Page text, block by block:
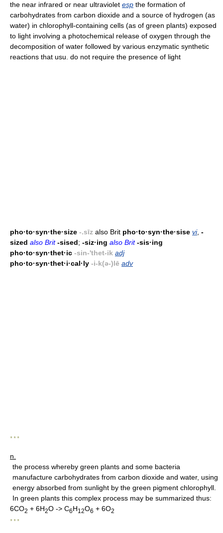
the near infrared or near ultraviolet esp the formation of
carbohydrates from carbon dioxide and a source of hydrogen (as
water) in chlorophyll-containing cells (as of green plants) exposed
to light involving a photochemical release of oxygen through the
decomposition of water followed by various enzymatic synthetic
reactions that usu. do not require the presence of light
pho·to·syn·the·size -.sīz also Brit pho·to·syn·the·sise vi, -
sized also Brit -sised; -siz·ing also Brit -sis·ing
pho·to·syn·thet·ic -sin-'thet-ik adj
pho·to·syn·thet·i·cal·ly -i-k(ə-)lē adv
* * *
n.
the process whereby green plants and some bacteria
manufacture carbohydrates from carbon dioxide and water, using
energy absorbed from sunlight by the green pigment chlorophyll.
In green plants this complex process may be summarized thus:
6CO2 + 6H2O -> C6H12O6 + 6O2
* * *